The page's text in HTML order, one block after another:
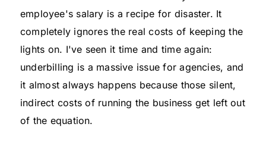
employee's salary is a recipe for disaster. It
completely ignores the real costs of keeping the
lights on. I've seen it time and time again:
underbilling is a massive issue for agencies, and
it almost always happens because those silent,
indirect costs of running the business get left out
of the equation.